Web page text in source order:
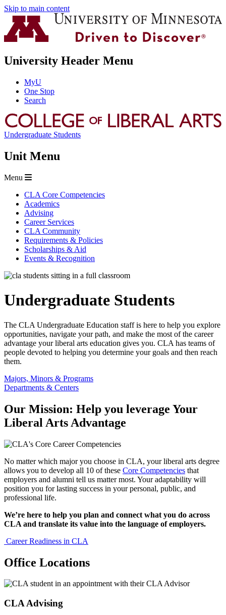
Skip to main content
University Header Menu
MyU
One Stop
Search
Undergraduate Students
Unit Menu
Menu
CLA Core Competencies
Academics
Advising
Career Services
CLA Community
Requirements & Policies
Scholarships & Aid
Events & Recognition
Undergraduate Students
The CLA Undergraduate Education staff is here to help you explore
opportunities, navigate your path, and make the most of the career
advantage your liberal arts education gives you. CLA has teams of
people devoted to helping you determine your goals and then reach
them.
Majors, Minors & Programs
Departments & Centers
Our Mission: Help you leverage Your
Liberal Arts Advantage
No matter which major you choose in CLA, your liberal arts degree
allows you to develop all 10 of these Core Competencies that
employers and alumni tell us matter most. Your adaptability will
position you for lasting success in your personal, public, and
professional life.
We’re here to help you plan and connect what you do across
CLA and translate its value into the language of employers.
Career Readiness in CLA
Office Locations
CLA Advising